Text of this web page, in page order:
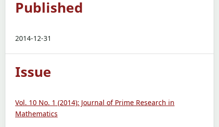
Published
2014-12-31
Issue
Vol. 10 No. 1 (2014): Journal of Prime Research in
Mathematics